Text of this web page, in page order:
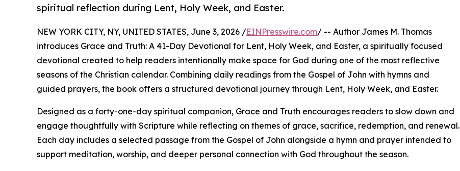
spiritual reflection during Lent, Holy Week, and Easter.
NEW YORK CITY, NY, UNITED STATES, June 3, 2026 /EINPresswire.com/ -- Author James M. Thomas
introduces Grace and Truth: A 41-Day Devotional for Lent, Holy Week, and Easter, a spiritually focused
devotional created to help readers intentionally make space for God during one of the most reflective
seasons of the Christian calendar. Combining daily readings from the Gospel of John with hymns and
guided prayers, the book offers a structured devotional journey through Lent, Holy Week, and Easter.
Designed as a forty-one-day spiritual companion, Grace and Truth encourages readers to slow down and
engage thoughtfully with Scripture while reflecting on themes of grace, sacrifice, redemption, and renewal.
Each day includes a selected passage from the Gospel of John alongside a hymn and prayer intended to
support meditation, worship, and deeper personal connection with God throughout the season.